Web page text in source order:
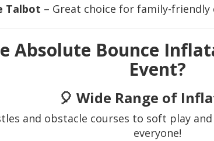
Talbot – Great choice for family-
Absolute Bounce
Event?
🎈 Wide Range of
and obstacle courses to soft play
everyone!